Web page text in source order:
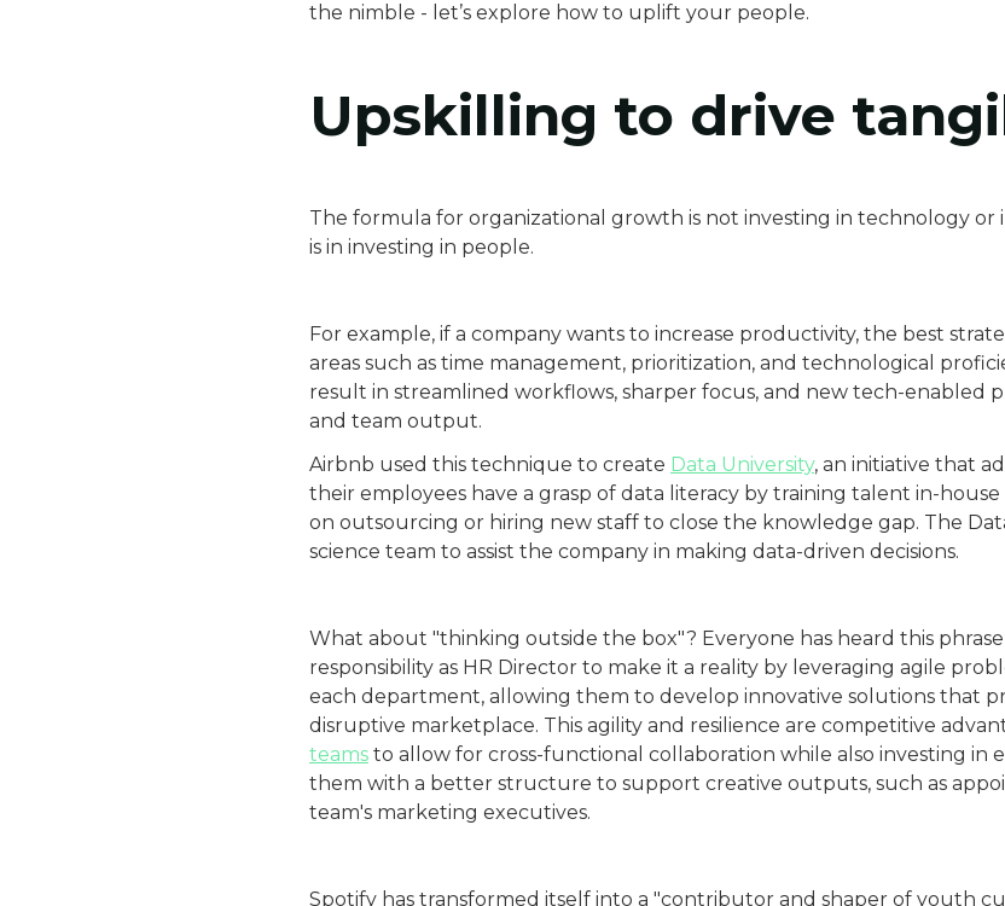
the nimble - let’s explore how to uplift your people.
Upskilling to drive
The formula for organizational growth is not investing in technology or
is in investing in people.
For example, if a company wants to increase productivity, the best
areas such as time management, prioritization, and technological
result in streamlined workflows, sharper focus, and new tech-enabled
and team output.
Airbnb used this technique to create Data University, an initiative that
their employees have a grasp of data literacy by training talent in-
on outsourcing or hiring new staff to close the knowledge gap. The
science team to assist the company in making data-driven decisions.
What about "thinking outside the box"? Everyone has heard this
responsibility as HR Director to make it a reality by leveraging agile
each department, allowing them to develop innovative solutions that
disruptive marketplace. This agility and resilience are competitive
teamsto allow for cross-functional collaboration while also investing in
them with a better structure to support creative outputs, such as
team's marketing executives.
Spotify has transformed itself into a "contributor and shaper of youth